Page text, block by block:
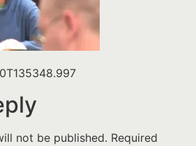
not be published. Required